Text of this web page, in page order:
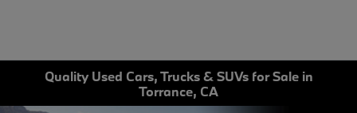
Quality Used Cars, Trucks & SUVs for Sale in
Torrance, CA